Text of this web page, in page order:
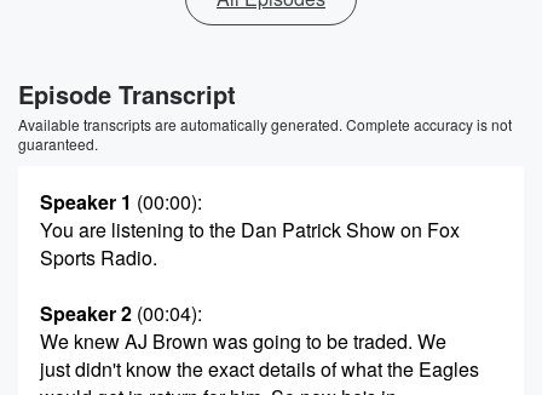
Episode Transcript
Available transcripts are automatically generated. Complete accuracy is not
guaranteed.
Speaker 1 (00:00):
You are listening to the Dan Patrick Show on Fox
Sports Radio.
Speaker 2 (00:04):
We knew AJ Brown was going to be traded. We
just didn't know the exact details of what the Eagles